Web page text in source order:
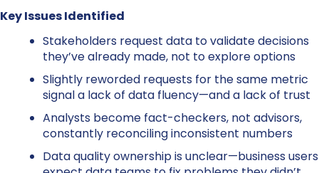
Key Issues Identified
Stakeholders request data to validate decisions
they’ve already made, not to explore options
Slightly reworded requests for the same metric
signal a lack of data fluency—and a lack of trust
Analysts become fact-checkers, not advisors,
constantly reconciling inconsistent numbers
Data quality ownership is unclear—business users